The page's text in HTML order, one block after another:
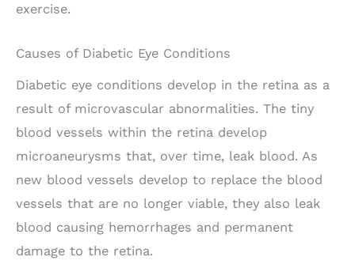
exercise.
Causes of Diabetic Eye Conditions
Diabetic eye conditions develop in the retina as a
result of microvascular abnormalities. The tiny
blood vessels within the retina develop
microaneurysms that, over time, leak blood. As
new blood vessels develop to replace the blood
vessels that are no longer viable, they also leak
blood causing hemorrhages and permanent
damage to the retina.